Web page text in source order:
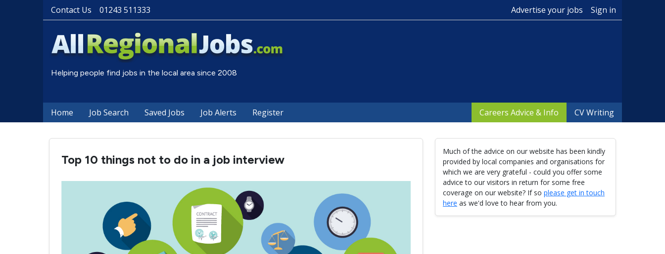
Contact Us 01243 511333 Advertise your jobs Sign in
Helping people find jobs in the local area since 2008
Home Job Search Saved Jobs Job Alerts Register Careers Advice & Info CV Writing
Top 10 things not to do in a job interview
Much of the advice on our website has been kindly
provided by local companies and organisations for
which we are very grateful - could you offer some
advice to our visitors in return for some free
coverage on our website? If so please get in touch
here as we'd love to hear from you.